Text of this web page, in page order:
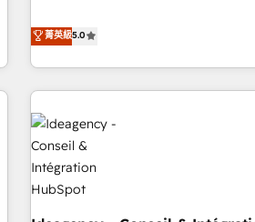
achieve maximum adoption and
investment. Use our extensive HubSpot, sales, marketing,
service and integrations expertise
their HubSpot journey, design and
processes and skilfully bring your
life. Our collaborative approach
we plan and support the route to your
have successfully supported over
HubSpot implementation,
菁英級5.0